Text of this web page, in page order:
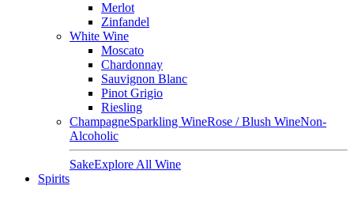
Merlot
Zinfandel
White Wine
Moscato
Chardonnay
Sauvignon Blanc
Pinot Grigio
Riesling
ChampagneSparkling WineRose / Blush WineNon-
Alcoholic
SakeExplore All Wine
Spirits